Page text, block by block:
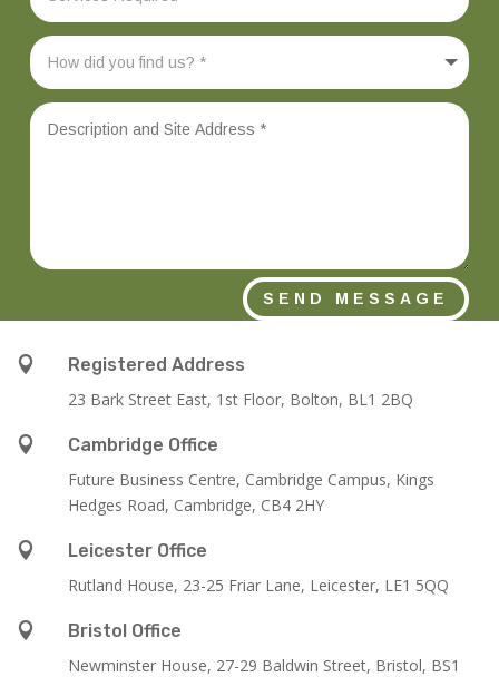
SEND MESSAGE

Registered Address
23 Bark Street East, 1st Floor, Bolton, BL1 2BQ

Cambridge Office
Future Business Centre, Cambridge Campus, Kings
Hedges Road, Cambridge, CB4 2HY

Leicester Office
Rutland House, 23-25 Friar Lane, Leicester, LE1 5QQ

Bristol Office
Newminster House, 27-29 Baldwin Street, Bristol, BS1